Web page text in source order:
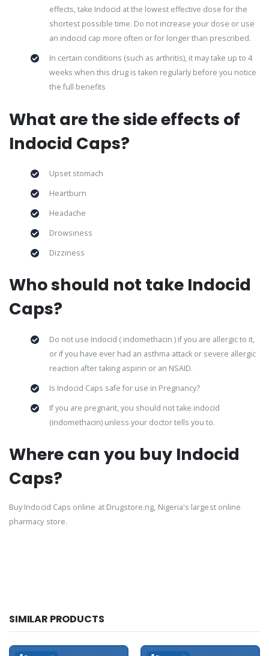
effects, take Indocid at the lowest effective dose for the
shortest possible time. Do not increase your dose or use
an indocid cap more often or for longer than prescribed.
In certain conditions (such as arthritis), it may take up to 4
weeks when this drug is taken regularly before you notice
the full benefits
What are the side effects of
Indocid Caps?
Upset stomach
Heartburn
Headache
Drowsiness
Dizziness
Who should not take Indocid
Caps?
Do not use Indocid ( indomethacin ) if you are allergic to it,
or if you have ever had an asthma attack or severe allergic
reaction after taking aspirin or an NSAID.
Is Indocid Caps safe for use in Pregnancy?
If you are pregnant, you should not take indocid
(indomethacin) unless your doctor tells you to.
Where can you buy Indocid
Caps?
Buy Indocid Caps online at Drugstore.ng, Nigeria's largest online
pharmacy store.
SIMILAR PRODUCTS